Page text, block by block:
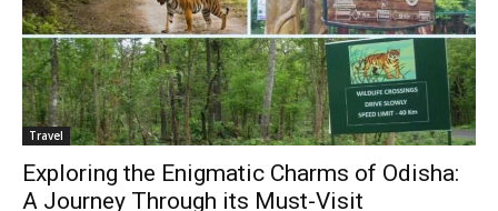
Travel
Exploring the Enigmatic Charms of Odisha:
A Journey Through its Must-Visit